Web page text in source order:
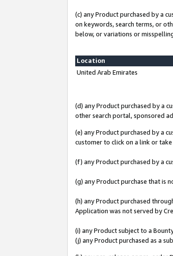
(c) any Product purchased by a
on keywords, search terms, or
below, or variations or
Location
United Arab Emirates
(d) any Product purchased by a
other search portal, sponsored
(e) any Product purchased by a
customer to click on a link or
(f) any Product purchased by a
(g) any Product purchase that is
(h) any Product purchased
Application was not served by
(i) any Product subject to a
(j) any Product purchased as a